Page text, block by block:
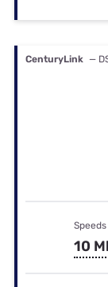
CenturyLink —
10